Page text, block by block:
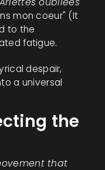
mon coeur" (It
to the
fatigue.
despair,
a universal
the
that